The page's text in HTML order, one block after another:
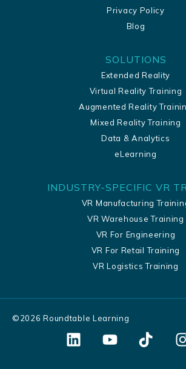
Privacy Policy
Blog
SOLUTIONS
Extended Reality
Virtual Reality Training
Augmented Reality
Mixed Reality Training
Data & Analytics
eLearning
INDUSTRY-SPECIFIC VR
VR Manufacturing
VR Warehouse Training
VR For Engineering
VR For Retail Training
VR Logistics Training
©2026 Roundtable Learning